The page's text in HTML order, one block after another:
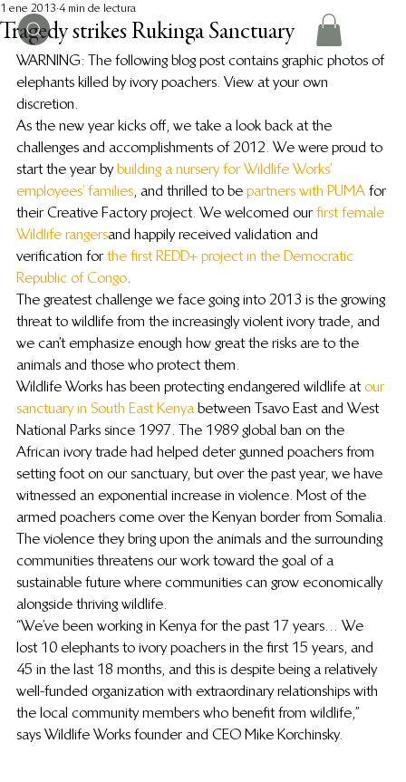
Tragedy strikes Rukinga Sanctuary
1 ene 2013 4 min de lectura
WARNING: The following blog post contains graphic photos of
elephants killed by ivory poachers. View at your own
discretion.
As the new year kicks off, we take a look back at the
challenges and accomplishments of 2012. We were proud to
start the year by building a nursery for Wildlife Works’
employees’ families, and thrilled to be partners with PUMA for
their Creative Factory project. We welcomed our first female
Wildlife rangers and happily received validation and
verification for the first REDD+ project in the Democratic
Republic of Congo.
The greatest challenge we face going into 2013 is the growing
threat to wildlife from the increasingly violent ivory trade, and
we can’t emphasize enough how great the risks are to the
animals and those who protect them.
Wildlife Works has been protecting endangered wildlife at our
sanctuary in South East Kenya between Tsavo East and West
National Parks since 1997. The 1989 global ban on the
African ivory trade had helped deter gunned poachers from
setting foot on our sanctuary, but over the past year, we have
witnessed an exponential increase in violence. Most of the
armed poachers come over the Kenyan border from Somalia.
The violence they bring upon the animals and the surrounding
communities threatens our work toward the goal of a
sustainable future where communities can grow economically
alongside thriving wildlife.
“We’ve been working in Kenya for the past 17 years… We
lost 10 elephants to ivory poachers in the first 15 years, and
45 in the last 18 months, and this is despite being a relatively
well-funded organization with extraordinary relationships with
the local community members who benefit from wildlife,”
says Wildlife Works founder and CEO Mike Korchinsky.